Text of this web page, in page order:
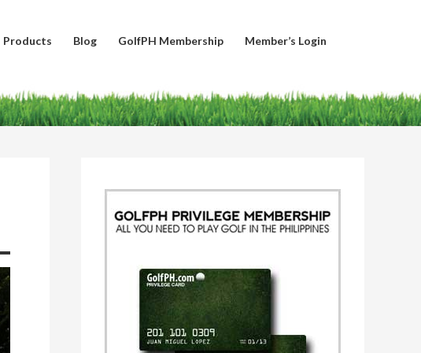
Products Blog GolfPH Membership Member’s Login